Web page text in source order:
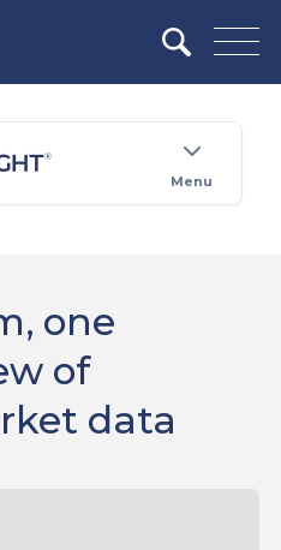
Menu
one
of
data